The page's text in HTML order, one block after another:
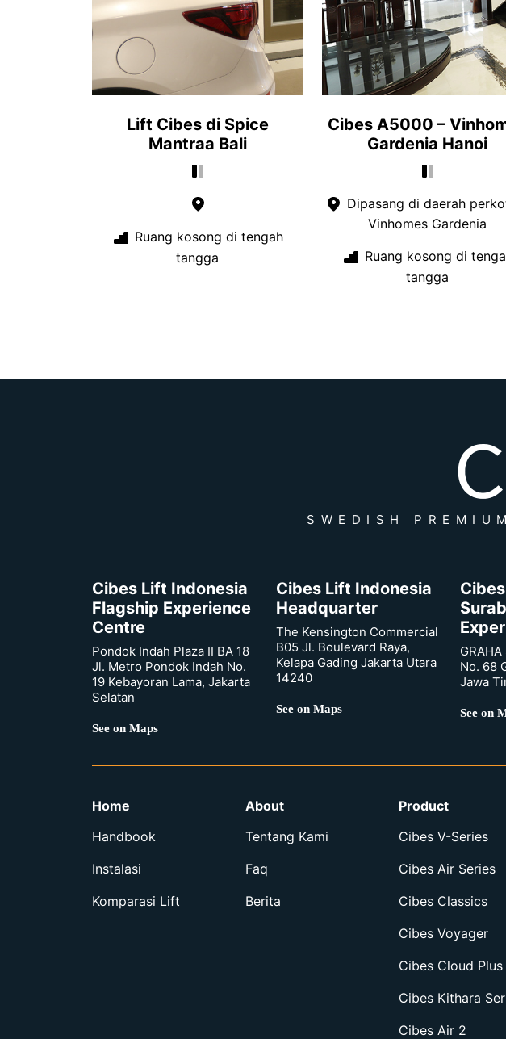
Lift Cibes di Spice
Mantraa Bali
Ruang kosong di tengah
tangga
Cibes A5000 –
Gardenia Hanoi
Dipasang di daerah
Vinhomes Gardenia
Ruang kosong di
tangga
SWEDISH
Cibes Lift Indonesia
Flagship Experience
Centre
Pondok Indah Plaza II BA 18
Jl. Metro Pondok Indah No.
19 Kebayoran Lama, Jakarta
Selatan
See on Maps
Cibes Lift Indonesia
Headquarter
The Kensington Commercial
B05 Jl. Boulevard Raya,
Kelapa Gading Jakarta Utara
14240
See on Maps
No. 68
Jawa
See on
Home
Handbook
Instalasi
Komparasi Lift
About
Tentang Kami
Faq
Berita
Product
Cibes V-Series
Cibes Air Series
Cibes Classics
Cibes Voyager
Cibes Cloud Plus
Cibes Kithara
Cibes Air 2